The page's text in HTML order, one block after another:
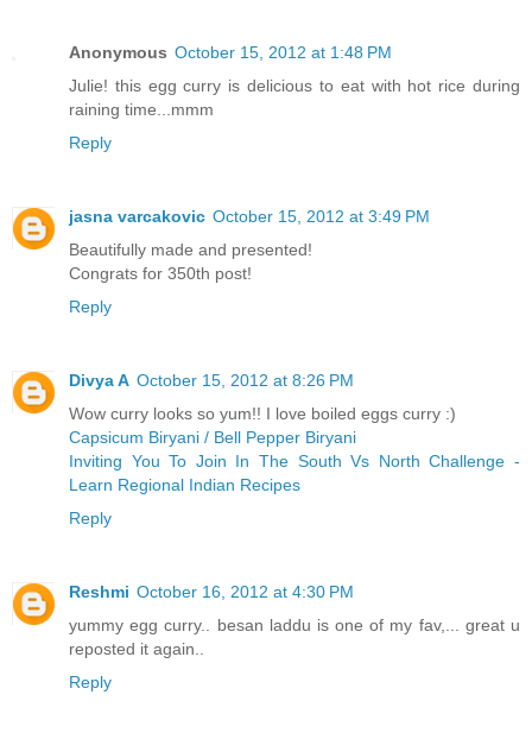
Anonymous October 15, 2012 at 1:48 PM
Julie! this egg curry is delicious to eat with hot rice during
raining time...mmm
Reply
jasna varcakovic October 15, 2012 at 3:49 PM
Beautifully made and presented!
Congrats for 350th post!
Reply
Divya A October 15, 2012 at 8:26 PM
Wow curry looks so yum!! I love boiled eggs curry :)
Capsicum Biryani / Bell Pepper Biryani
Inviting You To Join In The South Vs North Challenge -
Learn Regional Indian Recipes
Reply
Reshmi October 16, 2012 at 4:30 PM
yummy egg curry.. besan laddu is one of my fav,... great u
reposted it again..
Reply